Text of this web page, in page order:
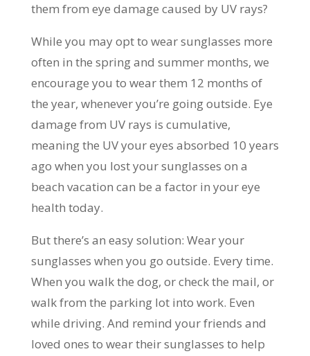
them from eye damage caused by UV rays?
While you may opt to wear sunglasses more
often in the spring and summer months, we
encourage you to wear them 12 months of
the year, whenever you’re going outside. Eye
damage from UV rays is cumulative,
meaning the UV your eyes absorbed 10 years
ago when you lost your sunglasses on a
beach vacation can be a factor in your eye
health today.
But there’s an easy solution: Wear your
sunglasses when you go outside. Every time.
When you walk the dog, or check the mail, or
walk from the parking lot into work. Even
while driving. And remind your friends and
loved ones to wear their sunglasses to help